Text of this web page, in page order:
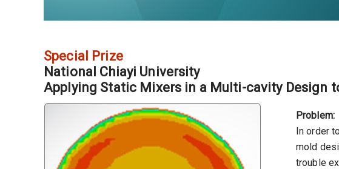
Special Prize
National Chiayi University
Applying Static Mixers in a Multi-cavity Design
Problem:
In order
mold
trouble